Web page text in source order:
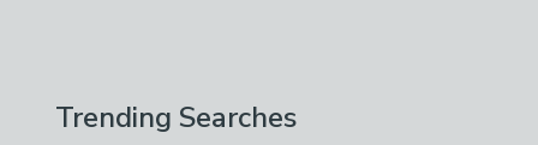
Trending Searches